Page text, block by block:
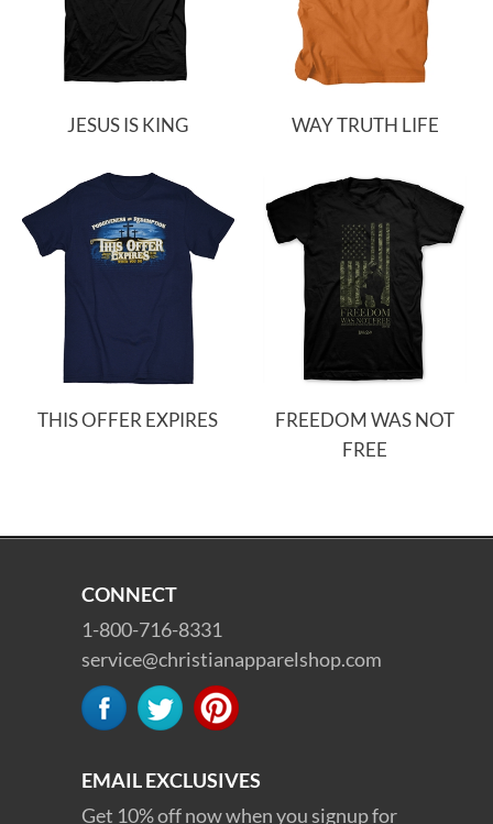
JESUS IS KING WAY TRUTH LIFE
THIS OFFER EXPIRES
FREEDOM WAS NOT
FREE
CONNECT
1-800-716-8331
service@christianapparelshop.com
EMAIL EXCLUSIVES
Get 10% off now when you signup for